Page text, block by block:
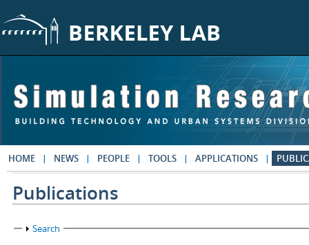
HOME NEWS PEOPLE TOOLS APPLICATIONS
Publications
Show
Search